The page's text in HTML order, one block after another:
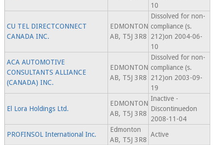
10
CU TEL DIRECTCONNECT
CANADA INC.
EDMONTON
AB, T5J 3R8
Dissolved for non-
compliance (s.
212)on 2004-06-
10
ACA AUTOMOTIVE
CONSULTANTS ALLIANCE
(CANADA) INC.
EDMONTON
AB, T5J 3R8
Dissolved for non-
compliance (s.
212)on 2003-09-
19
El Lora Holdings Ltd.
EDMONTON
AB, T5J 3R8
Inactive -
Discontinuedon
2008-11-04
PROFINSOL International Inc.
Edmonton
AB, T5J 3R8
Active